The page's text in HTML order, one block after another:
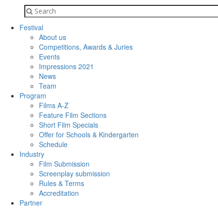
Festival
About us
Competitions, Awards & Juries
Events
Impressions 2021
News
Team
Program
Films A-Z
Feature Film Sections
Short Film Specials
Offer for Schools & Kindergarten
Schedule
Industry
Film Submission
Screenplay submission
Rules & Terms
Accreditation
Partner